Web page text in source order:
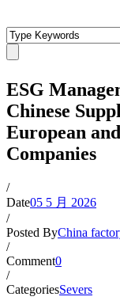
ESG
Chinese
European
Companies
/
Date05 5 月 2026
/
Posted ByChina
/
Comment0
/
CategoriesSevers